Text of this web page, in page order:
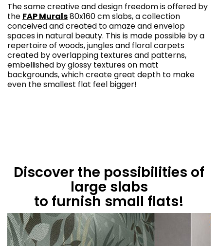
The same creative and design freedom is offered by
the FAP Murals80x160 cm slabs, a collection
conceived and created to amaze and envelop
spaces in natural beauty. This is made possible by a
repertoire of woods, jungles and floral carpets
created by overlapping textures and patterns,
embellished by glossy textures on matt
backgrounds, which create great depth to make
even the smallest flat feel bigger!
Discover the possibilities of
large slabs
to furnish small flats!